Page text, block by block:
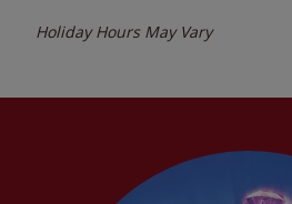
Holiday Hours May Vary